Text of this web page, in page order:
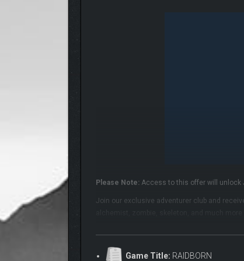
Please Note:Access to this offer will unlock
Join our exclusive adventurer club and
ABOUT THE
Game Title: RAIDBORN